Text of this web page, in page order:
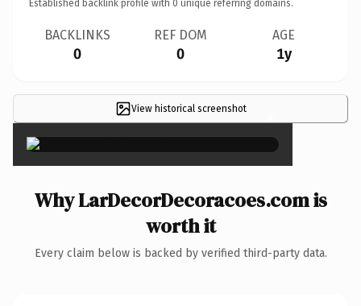
Established backlink profile with 0 unique referring domains.
BACKLINKS
0
REF DOM
0
AGE
1y
View historical screenshot ×
Why LarDecorDecoracoes.com is
worth it
Every claim below is backed by verified third-party data.